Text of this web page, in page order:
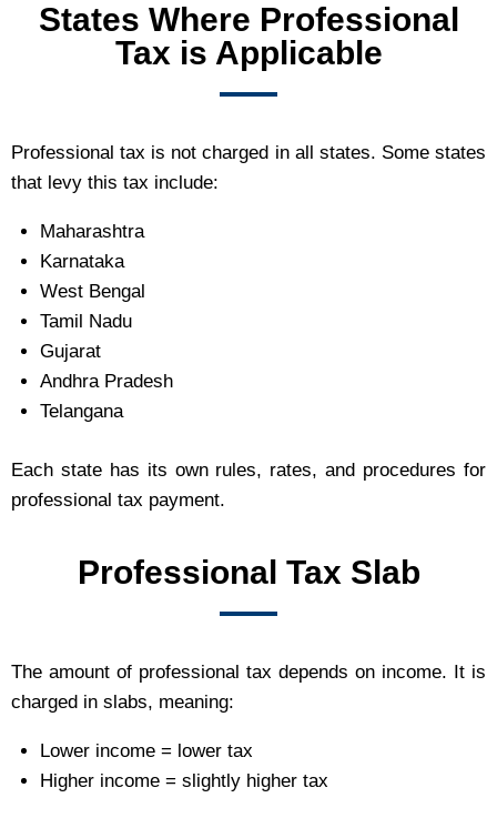
States Where Professional
Tax is Applicable
Professional tax is not charged in all states. Some states
that levy this tax include:
Maharashtra
Karnataka
West Bengal
Tamil Nadu
Gujarat
Andhra Pradesh
Telangana
Each state has its own rules, rates, and procedures for
professional tax payment.
Professional Tax Slab
The amount of professional tax depends on income. It is
charged in slabs, meaning:
Lower income = lower tax
Higher income = slightly higher tax